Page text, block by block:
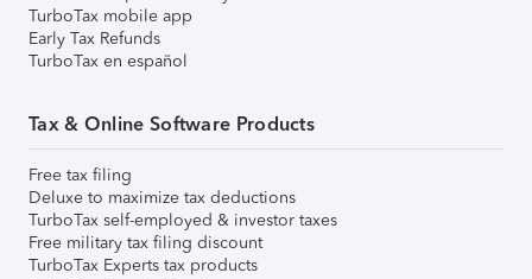
TurboTax mobile app
Early Tax Refunds
TurboTax en español
Tax & Online Software Products
Free tax filing
Deluxe to maximize tax deductions
TurboTax self-employed & investor taxes
Free military tax filing discount
TurboTax Experts tax products